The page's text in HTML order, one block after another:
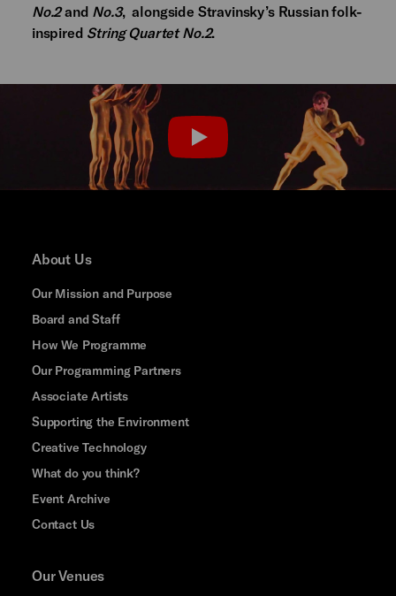
No.2and No.3, alongside Stravinsky’s Russian folk-
inspired String Quartet No.2.
PLAY
About Us
Our Mission and Purpose
Board and Staff
How We Programme
Our Programming Partners
Associate Artists
Supporting the Environment
Creative Technology
What do you think?
Event Archive
Contact Us
Our Venues